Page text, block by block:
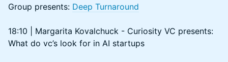
Group presents: Deep Turnaround
18:10 | Margarita Kovalchuck - Curiosity VC presents:
What do vc’s look for in AI startups